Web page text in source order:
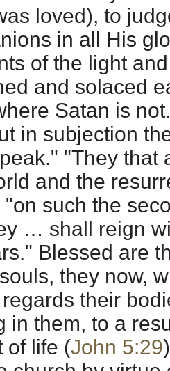
loved), to
in all His
of the light
and solaced
Satan is
in subjection
"They that
and the
such the
… shall reign
Blessed are
they now,
their
in them, to a
of life (John 5:29